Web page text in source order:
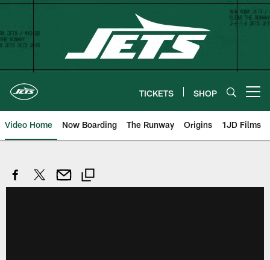
Skip
main
content
TICKETS SHOP
Video Home Now Boarding The Runway Origins 1JD Films